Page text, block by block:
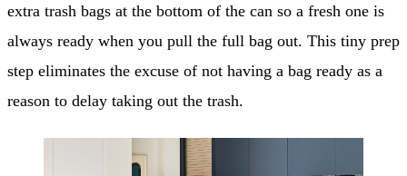
extra trash bags at the bottom of the can so a fresh one is
always ready when you pull the full bag out. This tiny prep
step eliminates the excuse of not having a bag ready as a
reason to delay taking out the trash.